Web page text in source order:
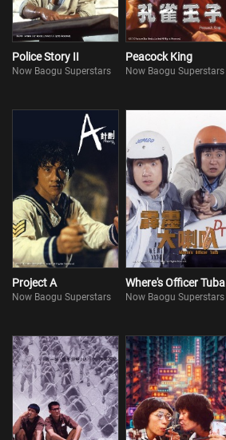
Police Story II
Now Baogu Superstars
Peacock King
Now Baogu Superstars
Project A
Now Baogu Superstars
Where's Officer Tuba
Now Baogu Superstars